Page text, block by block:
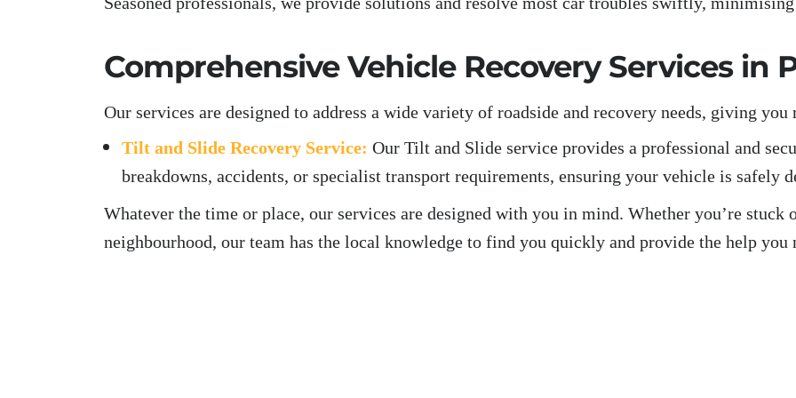
Comprehensive Vehicle Recovery Services in
Our services are designed to address a wide variety of roadside and recovery needs, giving
Tilt and Slide Recovery Service: Our Tilt and Slide service provides a professional and
breakdowns, accidents, or specialist transport requirements, ensuring your vehicle is safely
Whatever the time or place, our services are designed with you in mind. Whether you’re stuck
neighbourhood, our team has the local knowledge to find you quickly and provide the help you